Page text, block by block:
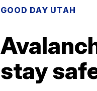
GOOD DAY UTAH
stay